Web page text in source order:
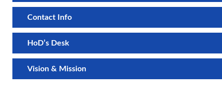
Contact Info
HoD’s Desk
Vision & Mission